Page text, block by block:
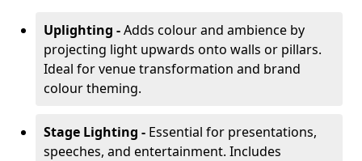
Uplighting -Adds colour and ambience by
projecting light upwards onto walls or pillars.
Ideal for venue transformation and brand
colour theming.
Stage Lighting - Essential for presentations,
speeches, and entertainment. Includes